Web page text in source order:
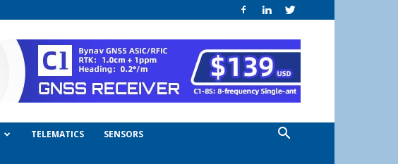
TELEMATICS
SENSORS